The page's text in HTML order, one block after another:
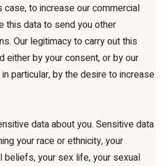
case, to increase our commercial
this data to send you other
Our legitimacy to carry out this
either by your consent, or by our
particular, by the desire to increase
data about you. Sensitive data
your race or ethnicity, your
beliefs, your sex life, your sexual